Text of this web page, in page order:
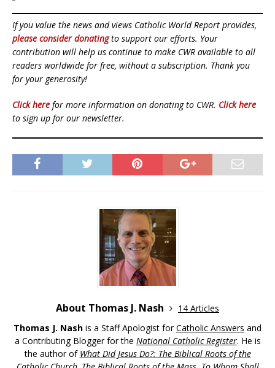
If you value the news and views Catholic World Report provides,
please consider donatingto support our efforts. Your
contribution will help us continue to make CWR available to all
readers worldwide for free, without a subscription. Thank you
for your generosity!
Click here for more information on donating to CWR. Click here
to sign up for our newsletter.
About Thomas J. Nash
14 Articles
Thomas J. Nash is a Staff Apologist forCatholic Answers and
a Contributing Blogger for the National Catholic Register. He is
the author of What Did Jesus Do?: The Biblical Roots of the